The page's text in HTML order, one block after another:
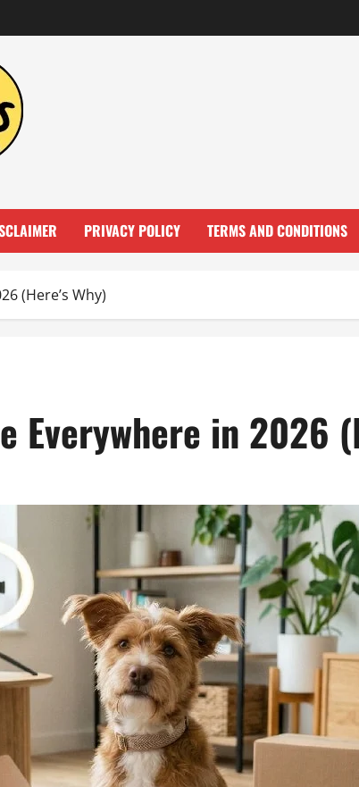
PRIVACY POLICY TERMS AND CONDITIONS
(Here’s Why)
Everywhere in 2026